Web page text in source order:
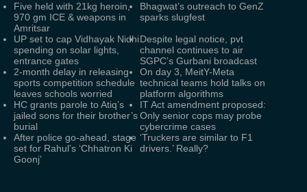
Five held with 21kg heroin,
970 gm ICE & weapons in
Amritsar
Bhagwat’s outreach to GenZ
sparks slugfest
UP set to cap Vidhayak Nidhi
spending on solar lights,
entrance gates
Despite legal notice, pvt
channel continues to air
SGPC’s Gurbani broadcast
2-month delay in releasing
sports competition schedule
leaves schools worried
On day 3, MeitY-Meta
technical teams hold talks on
platform algorithms
HC grants parole to Atiq’s
jailed sons for their brother’s
burial
IT Act amendment proposed:
Only senior cops may probe
cybercrime cases
After police go-ahead, stage
set for Rahul’s ‘Chhatron Ki
Goonj’
‘Truckers are similar to F1
drivers.’ Really?